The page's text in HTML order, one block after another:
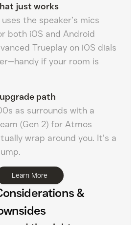
just works
the speaker’s mics
both iOS and Android
Trueplay on iOS dials
if your room is
path
as surrounds with a
(Gen 2) for Atmos
wrap around you. It’s a
Learn More
&